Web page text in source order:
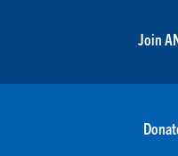
Join